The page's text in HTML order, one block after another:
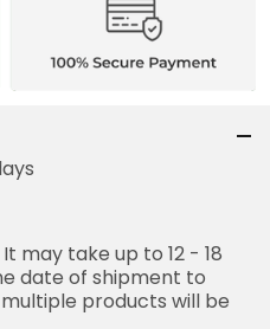
may take up to 12 - 18
date of shipment to
products will be